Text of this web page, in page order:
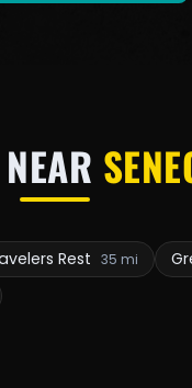
Rest 35 mi